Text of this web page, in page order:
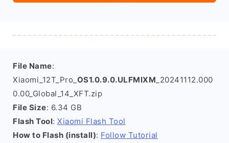
File Name:
Xiaomi_12T_Pro_ OS1.0.9.0.ULFMIXM _20241112.000
0.00_Global_14_XFT.zip
File Size: 6.34 GB
Flash Tool: Xiaomi Flash Tool
How to Flash (install): Follow Tutorial